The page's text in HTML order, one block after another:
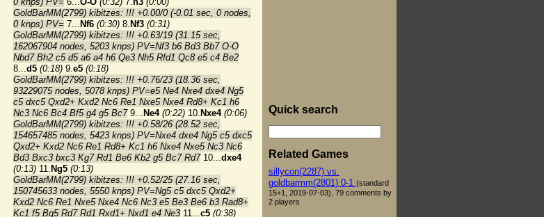
GoldBarMM(2799) kibitzes: !!! +0.00/0 (-0.01 sec, 0 nodes,
0 knps) PV= 7... Nf6 (0:30) 8. Nf3 (0:31)
GoldBarMM(2799) kibitzes: !!! +0.63/19 (31.15 sec,
162067904 nodes, 5203 knps) PV=Nf3 b6 Bd3 Bb7 O-O
Nbd7 Bh2 c5 d5 a6 a4 h6 Qe3 Nh5 Rfd1 Qc8 e5 c4 Be2
8...d5 (0:18) 9.e5 (0:18)
GoldBarMM(2799) kibitzes: !!! +0.76/23 (18.36 sec,
93229075 nodes, 5078 knps) PV=e5 Ne4 Nxe4 dxe4 Ng5
c5 dxc5 Qxd2+ Kxd2 Nc6 Re1 Nxe5 Nxe4 Rd8+ Kc1 h6
Nc3 Nc6 Bc4 Bf5 g4 g5 Bc79... Ne4 (0:22) 10. Nxe4 (0:06)
GoldBarMM(2799) kibitzes: !!! +0.58/26 (28.52 sec,
154657485 nodes, 5423 knps) PV=Nxe4 dxe4 Ng5 c5 dxc5
Qxd2+ Kxd2 Nc6 Re1 Rd8+ Kc1 h6 Nxe4 Nxe5 Nc3 Nc6
Bd3 Bxc3 bxc3 Kg7 Rd1 Be6 Kb2 g5 Bc7 Rd710...dxe4
(0:13) 11. Ng5 (0:13)
GoldBarMM(2799) kibitzes: !!! +0.52/25 (27.16 sec,
150745633 nodes, 5550 knps) PV=Ng5 c5 dxc5 Qxd2+
Kxd2 Nc6 Re1 Nxe5 Nxe4 Nc6 Nc3 e5 Be3 Be6 b3 Rad8+
Kc1 f5 Bg5 Rd7 Rd1 Rxd1+ Nxd1 e4 Ne3 11...c5 (0:38)
Quick search
Related Games
sillycon(2287) vs.
goldbarmm(2801) 0-1 (standard
15+1, 2019-07-03), 79 comments by
2 players